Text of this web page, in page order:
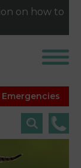
on how to
Emergencies